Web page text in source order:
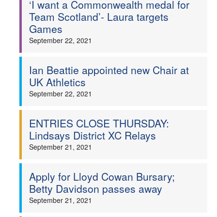
‘I want a Commonwealth medal for
Team Scotland’- Laura targets
Games
September 22, 2021
Ian Beattie appointed new Chair at
UK Athletics
September 22, 2021
ENTRIES CLOSE THURSDAY:
Lindsays District XC Relays
September 21, 2021
Apply for Lloyd Cowan Bursary;
Betty Davidson passes away
September 21, 2021